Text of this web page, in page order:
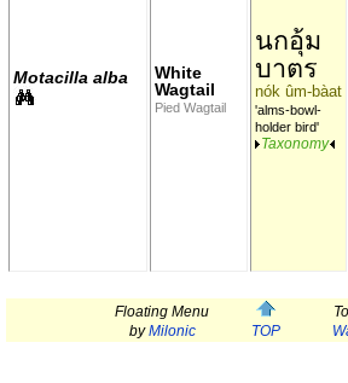
Motacilla alba
White
Wagtail
Pied Wagtail
นกอุ้ม
บาตร
nók ûm-bàat
'alms-bowl-
holder bird'
Taxonomy
Floating Menu
byMilonic TOP